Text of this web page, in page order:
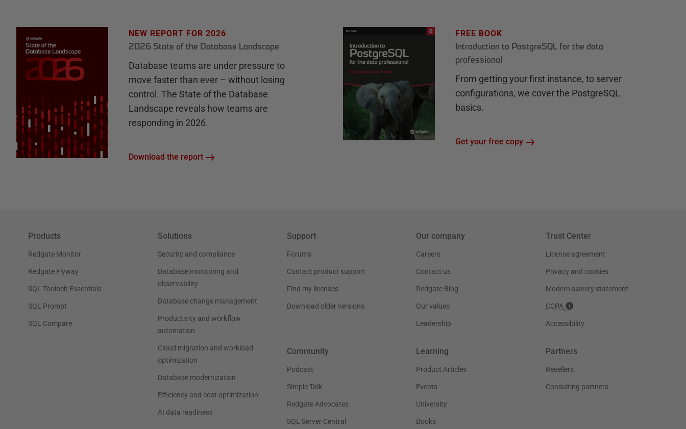
NEW REPORT FOR 2026
2026 State of the Database Landscape
Database teams are under pressure to
move faster than ever – without losing
control. The State of the Database
Landscape reveals how teams are
responding in 2026.
Download the report
FREE BOOK
Introduction to PostgreSQL for the data
professional
From getting your first instance, to server
configurations, we cover the PostgreSQL
basics.
Get your free copy
Products
Redgate Monitor
Redgate Flyway
SQL Toolbelt Essentials
SQL Prompt
SQL Compare
Solutions
Security and compliance
Database monitoring and
observability
Database change management
Productivity and workflow
automation
Cloud migration and workload
optimization
Database modernization
Efficiency and cost optimization
AI data readiness
Support
Forums
Contact product support
Find my licenses
Download older versions
Our company
Careers
Contact us
Redgate Blog
Our values
Leadership
Trust Center
License agreement
Privacy and cookies
Modern slavery statement
CCPA
Accessibility
Community
Podcast
Simple Talk
Redgate Advocates
SQL Server Central
Learning
Product Articles
Events
University
Books
Partners
Resellers
Consulting partners